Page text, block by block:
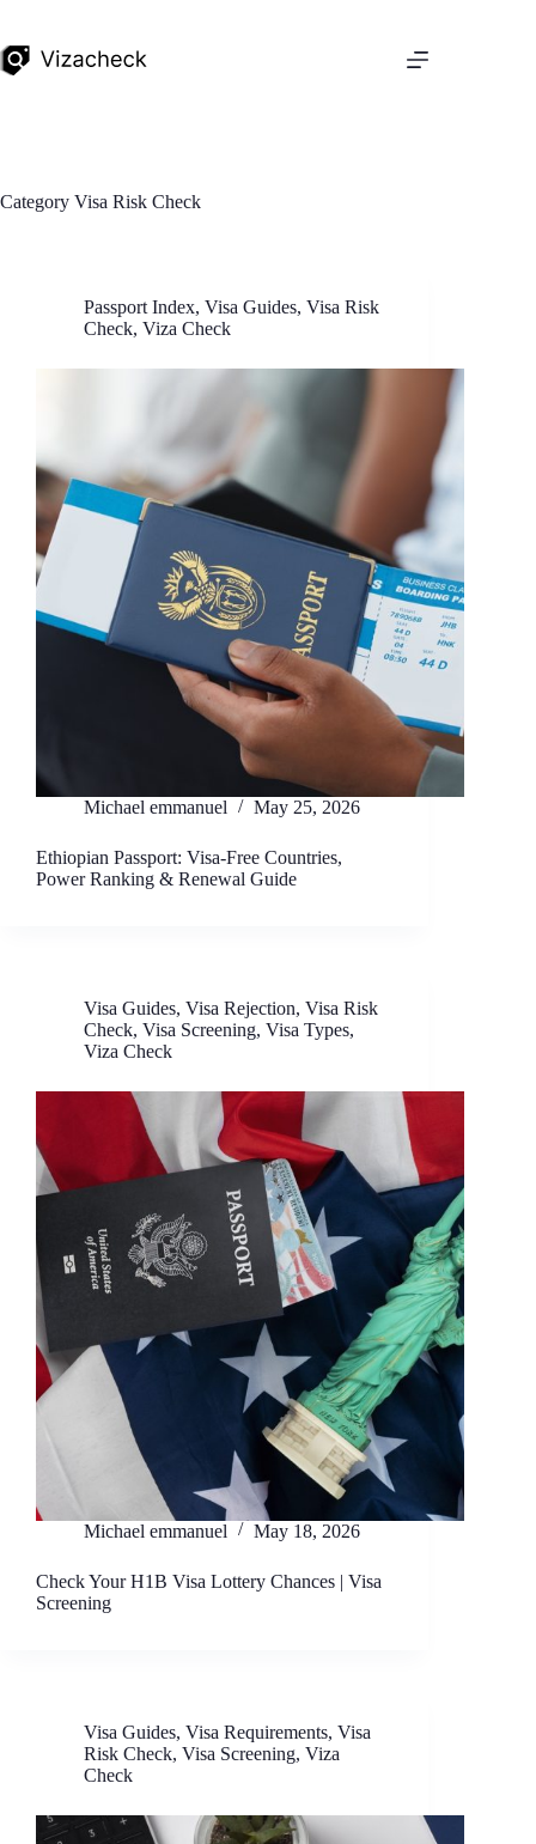
Category Visa Risk Check
Passport Index, Visa Guides, Visa Risk
Check, Viza Check
Michael emmanuel May 25, 2026
Ethiopian Passport: Visa-Free Countries,
Power Ranking & Renewal Guide
Visa Guides, Visa Rejection, Visa Risk
Check, Visa Screening, Visa Types,
Viza Check
Michael emmanuel May 18, 2026
Check Your H1B Visa Lottery Chances | Visa
Screening
Visa Guides, Visa Requirements, Visa
Risk Check, Visa Screening, Viza
Check